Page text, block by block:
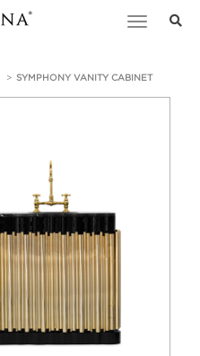
Toggle
SYMPHONY VANITY CABINET